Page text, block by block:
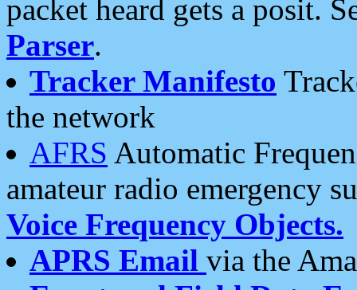
packet heard gets a posit.
Parser.
Tracker Manifesto
the network
AFRS Automatic
amateur radio emergency
Voice Frequency Objects.
APRS Email via the